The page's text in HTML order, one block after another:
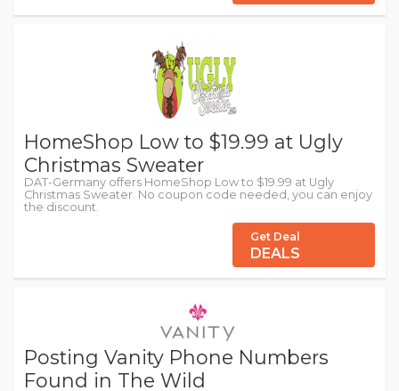
HomeShop Low to $19.99 at Ugly
Christmas Sweater
DAT-Germany offers HomeShop Low to $19.99 at Ugly
Christmas Sweater. No coupon code needed, you can enjoy
the discount.
Get Deal
DEALS
Posting Vanity Phone Numbers
Found in The Wild